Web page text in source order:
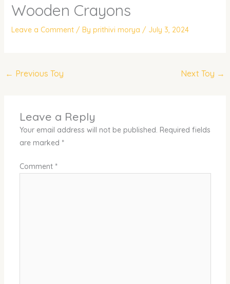
Wooden Crayons
Leave a Comment / By prithivi morya / July 3, 2024
← Previous Toy Next Toy →
Leave a Reply
Your email address will not be published. Required fields
are marked *
Comment *